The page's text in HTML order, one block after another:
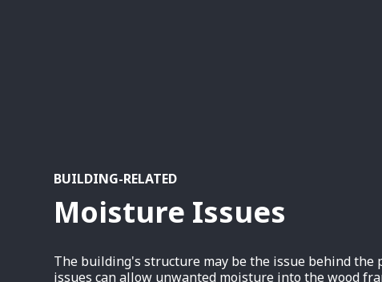
BUILDING-RELATED
Moisture Issues
The building's structure may be the issue behind the
issues can allow unwanted moisture into the wood